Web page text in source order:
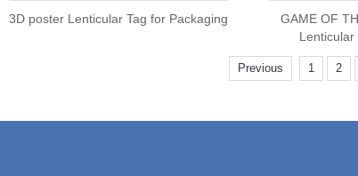
3D poster Lenticular Tag for Packaging
GAME OF
Lenticular
Previous 1 2